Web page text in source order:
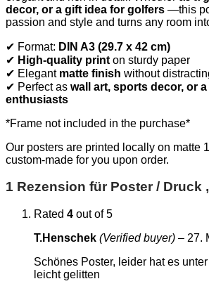
decor, or a gift idea for golfers —this
passion and style and turns any room
✔ Format: DIN A3 (29.7 x 42 cm)
✔ High-quality print on sturdy paper
✔ Elegant matte finish without
✔ Perfect as wall art, sports decor, or
enthusiasts
*Frame not included in the purchase*
Our posters are printed locally on matte
custom-made for you upon order.
1 Rezension für Poster / Druck
Rated 4 out of 5
T.Henschek (Verified buyer) – 27.
Schönes Poster, leider hat es
leicht gelitten